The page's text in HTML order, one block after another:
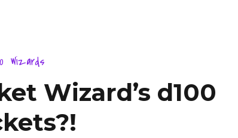
Wizards
Wizard’s d100